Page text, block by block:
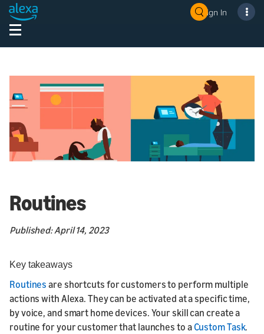
Sign In
Routines
Published: April 14, 2023
Key takeaways
Routines are shortcuts for customers to perform multiple
actions with Alexa. They can be activated at a specific time,
by voice, and smart home devices. Your skill can create a
routine for your customer that launches to aCustom Task.